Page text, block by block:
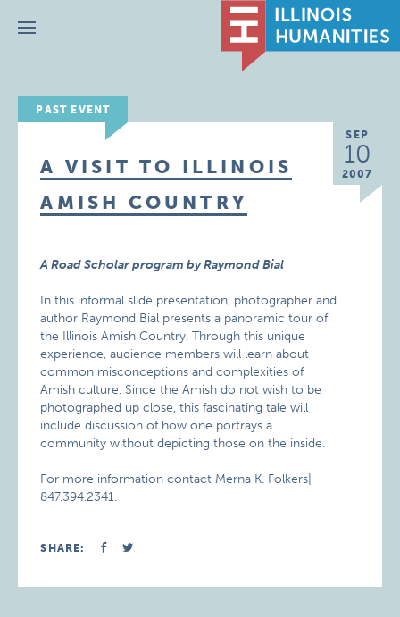
Menu
PAST EVENT
SEP
10
2007
A VISIT TO ILLINOIS
AMISH COUNTRY
A Road Scholar program by Raymond Bial
In this informal slide presentation, photographer and
author Raymond Bial presents a panoramic tour of
the Illinois Amish Country. Through this unique
experience, audience members will learn about
common misconceptions and complexities of
Amish culture. Since the Amish do not wish to be
photographed up close, this fascinating tale will
include discussion of how one portrays a
community without depicting those on the inside.
For more information contact Merna K. Folkers|
847.394.2341.
SHARE: